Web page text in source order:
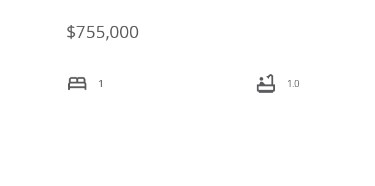
$755,000
1 1.0